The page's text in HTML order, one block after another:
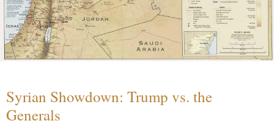
Syrian Showdown: Trump vs. the
Generals